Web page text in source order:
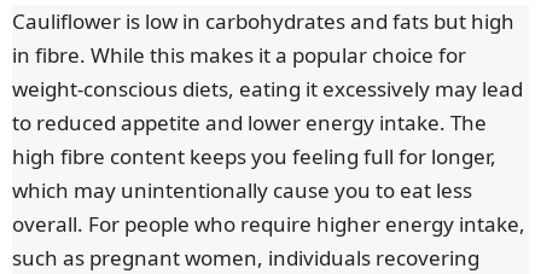
Cauliflower is low in carbohydrates and fats but high
in fibre. While this makes it a popular choice for
weight-conscious diets, eating it excessively may lead
to reduced appetite and lower energy intake. The
high fibre content keeps you feeling full for longer,
which may unintentionally cause you to eat less
overall. For people who require higher energy intake,
such as pregnant women, individuals recovering